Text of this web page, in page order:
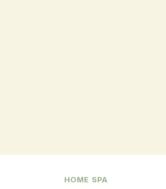
HOME SPA